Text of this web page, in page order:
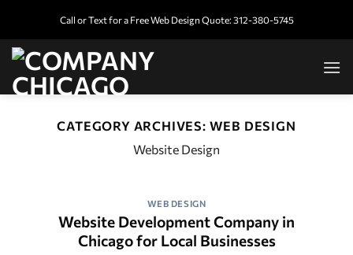
content
Call or Text for a Free Web Design Quote: 312-380-5745
CATEGORY ARCHIVES: WEB DESIGN
Website Design
WEB DESIGN
Website Development Company in
Chicago for Local Businesses